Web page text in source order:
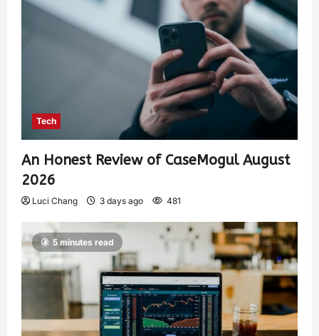
Tech
An Honest Review of CaseMogul August
2026
Luci Chang 3 days ago 481
5 minutes read